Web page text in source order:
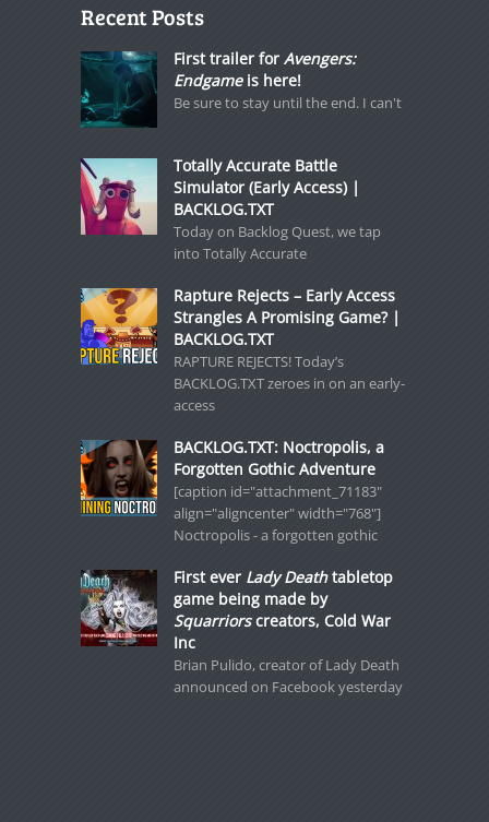
Recent Posts
First trailer for Avengers:
Endgameis here!
Be sure to stay until the end. I can't
Totally Accurate Battle
Simulator (Early Access) |
BACKLOG.TXT
Today on Backlog Quest, we tap
into Totally Accurate
Rapture Rejects – Early Access
Strangles A Promising Game? |
BACKLOG.TXT
RAPTURE REJECTS! Today’s
BACKLOG.TXT zeroes in on an early-
access
BACKLOG.TXT: Noctropolis, a
Forgotten Gothic Adventure
[caption id="attachment_71183"
align="aligncenter" width="768"]
Noctropolis - a forgotten gothic
First ever Lady Deathtabletop
game being made by
Squarriorscreators, Cold War
Inc
Brian Pulido, creator of Lady Death
announced on Facebook yesterday